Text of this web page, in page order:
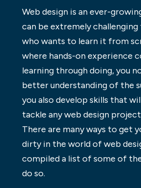
Web design is an ever-
can be extremely
who wants to learn it from
where hands-on experience
learning through doing, you
better understanding of the
you also develop skills that
tackle any web design
There are many ways to get
dirty in the world of web
compiled a list of some of
do so.